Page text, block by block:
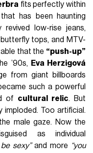
fits perfectly within
that has been haunting
revived low-rise jeans,
tops, and MTV-
that the “push-up”
’90s,
Eva Herzigová
from giant billboards
such a powerful
of cultural relic. But
imploded. Too artificial.
male gaze. Now the
as individual
sexy”and more “you